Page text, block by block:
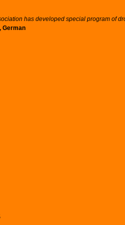
has developed special program of
German